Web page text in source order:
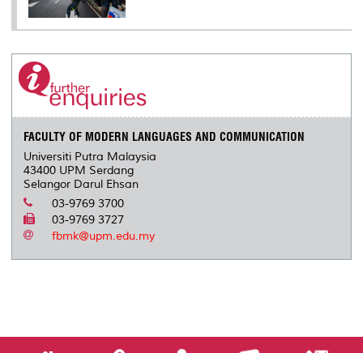
FACULTY OF MODERN LANGUAGES AND COMMUNICATION
Universiti Putra Malaysia
43400 UPM Serdang
Selangor Darul Ehsan
03-9769 3700
03-9769 3727
fbmk@upm.edu.my